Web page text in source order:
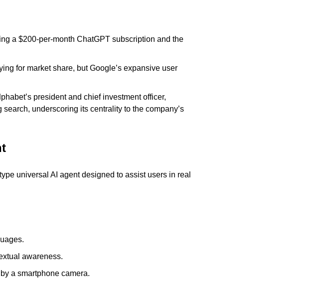
a $200-per-month ChatGPT subscription and the
for market share, but Google’s expansive user
president and chief investment officer,
underscoring its centrality to the company’s
universal AI agent designed to assist users in real
awareness.
a smartphone camera.